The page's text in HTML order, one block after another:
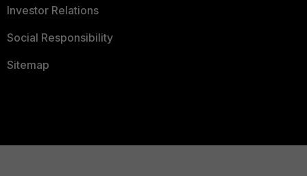
Investor Relations
Social Responsibility
Sitemap